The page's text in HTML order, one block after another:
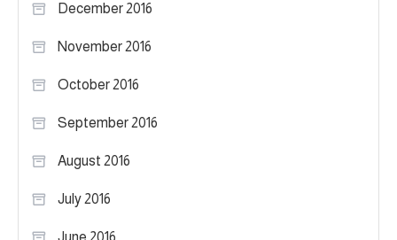
December 2016
November 2016
October 2016
September 2016
August 2016
July 2016
June 2016